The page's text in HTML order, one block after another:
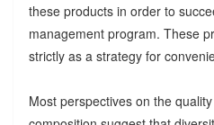
these products in order to
management program. These
strictly as a strategy for
Most perspectives on the